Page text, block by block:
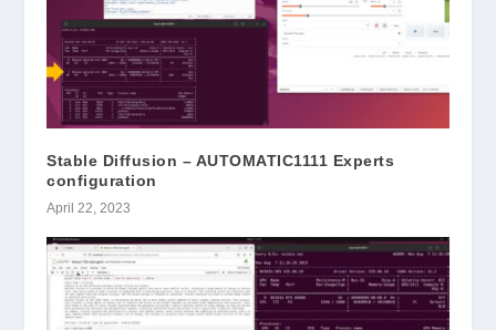
Stable Diffusion – AUTOMATIC1111 Experts
configuration
April 22, 2023